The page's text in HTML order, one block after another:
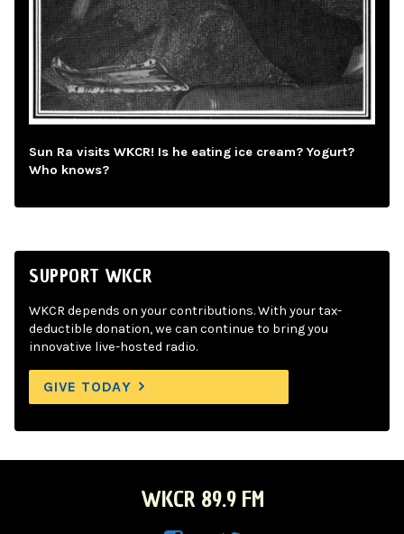
Sun Ra visits WKCR! Is he eating ice cream? Yogurt?
Who knows?
SUPPORT WKCR
WKCR depends on your contributions. With your tax-
deductible donation, we can continue to bring you
innovative live-hosted radio.
GIVE TODAY
WKCR 89.9 FM